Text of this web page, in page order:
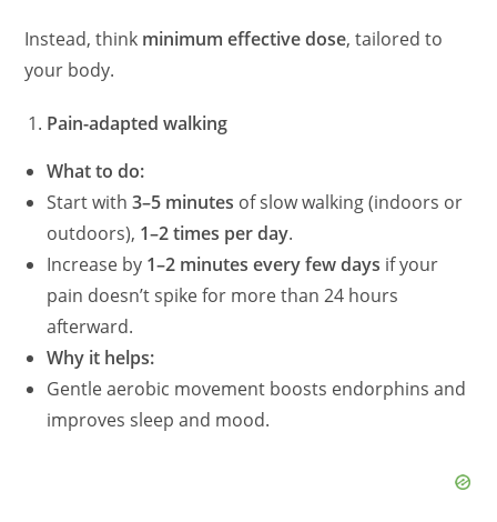
Instead, think minimum effective dose, tailored to
your body.
Pain-adapted walking
What to do:
Start with3–5 minutes of slow walking (indoors or
outdoors), 1–2 times per day.
Increase by 1–2 minutes every few days if your
pain doesn’t spike for more than 24 hours
afterward.
Why it helps:
Gentle aerobic movement boosts endorphins and
improves sleep and mood.